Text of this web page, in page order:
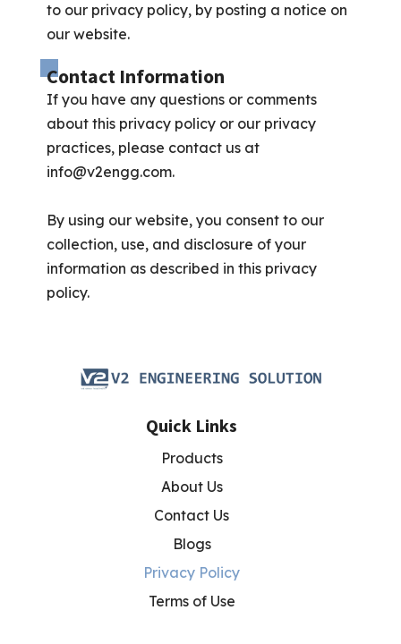
to our privacy policy, by posting a notice on
our website.
Contact Information
If you have any questions or comments
about this privacy policy or our privacy
practices, please contact us at
info@v2engg.com.
By using our website, you consent to our
collection, use, and disclosure of your
information as described in this privacy
policy.
Quick Links
Products
About Us
Contact Us
Blogs
Privacy Policy
Terms of Use